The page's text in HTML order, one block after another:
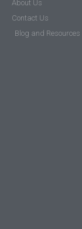
About Us
Contact Us
Blog and Resources